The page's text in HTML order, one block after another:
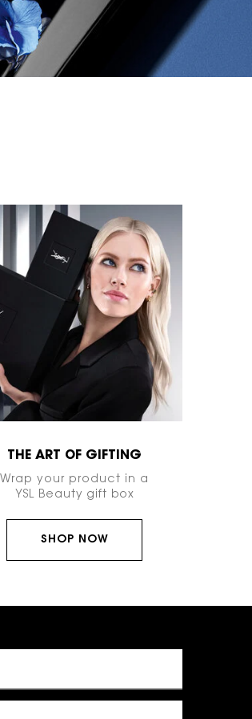
THE ART OF GIFTING
Wrap your product in a
YSL Beauty gift box
SHOP NOW